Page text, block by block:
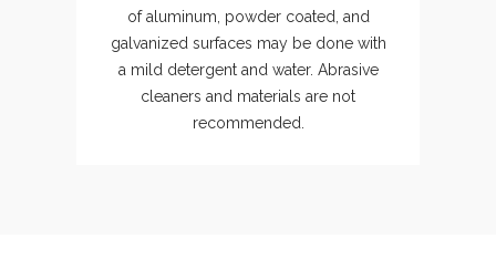
of aluminum, powder coated, and
galvanized surfaces may be done with
a mild detergent and water. Abrasive
cleaners and materials are not
recommended.